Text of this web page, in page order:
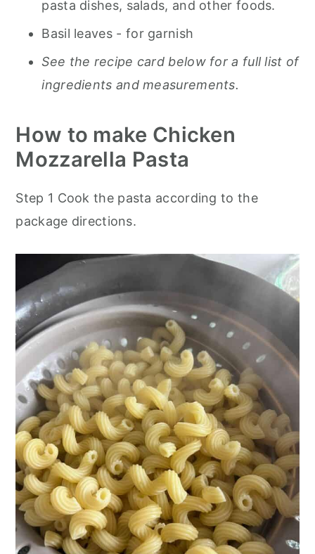
pasta dishes, salads, and other foods.
Basil leaves - for garnish
See the recipe card below for a full list of
ingredients and measurements.
How to make Chicken
Mozzarella Pasta
Step 1 Cook the pasta according to the
package directions.